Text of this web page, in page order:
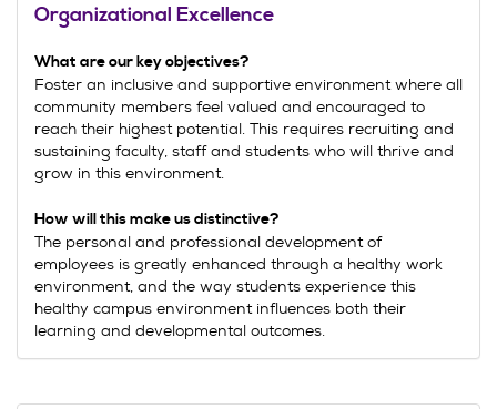
Organizational Excellence
What are our key objectives?
Foster an inclusive and supportive environment where all
community members feel valued and encouraged to
reach their highest potential. This requires recruiting and
sustaining faculty, staff and students who will thrive and
grow in this environment.
How will this make us distinctive?
The personal and professional development of
employees is greatly enhanced through a healthy work
environment, and the way students experience this
healthy campus environment influences both their
learning and developmental outcomes.